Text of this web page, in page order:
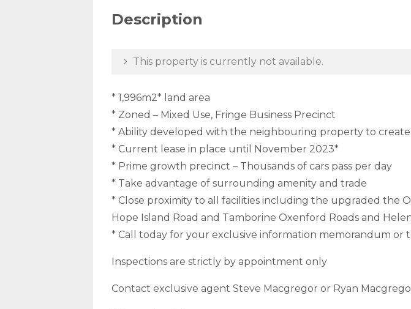
Description
This property is currently not available.
* 1,996m2* land area
* Zoned – Mixed Use, Fringe Business Precinct
* Ability developed with the neighbouring property to create
* Current lease in place until November 2023*
* Prime growth precinct – Thousands of cars pass per day
* Take advantage of surrounding amenity and trade
* Close proximity to all facilities including the upgraded the
Hope Island Road and Tamborine Oxenford Roads and
* Call today for your exclusive information memorandum or
Inspections are strictly by appointment only
Contact exclusive agent Steve Macgregor or Ryan